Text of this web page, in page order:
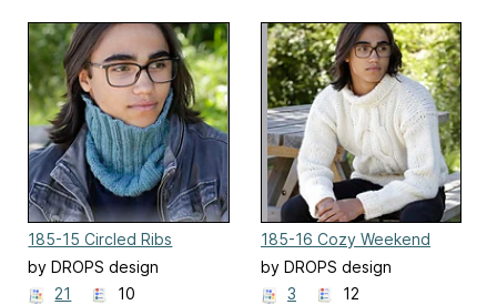
185-15 Circled Ribs
by DROPS design
21
10
185-16 Cozy Weekend
by DROPS design
3
12